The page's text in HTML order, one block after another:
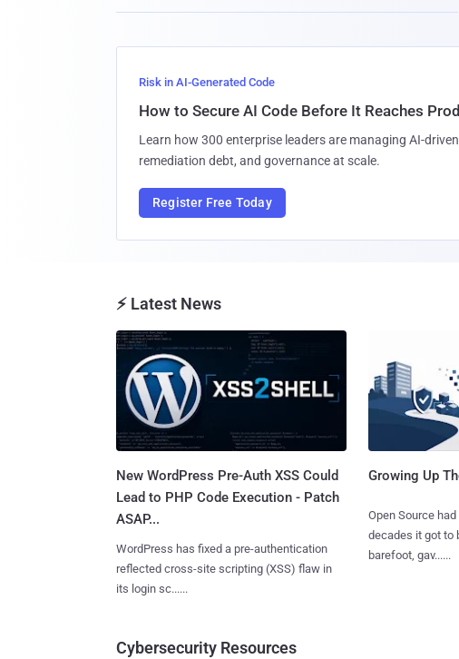
Risk in AI-Generated Code
How to Secure AI Code Before It Reaches
Learn how 300 enterprise leaders are managing AI-
remediation debt, and governance at scale.
Register Free Today
⚡ Latest News
New WordPress Pre-Auth XSS Could
Lead to PHP Code Execution - Patch
ASAP...
WordPress has fixed a pre-authentication
reflected cross-site scripting (XSS) flaw in
its login sc......
Growing Up
Open Source
decades it got to
barefoot, gav......
Cybersecurity Resources